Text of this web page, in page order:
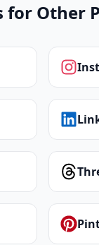
for Other